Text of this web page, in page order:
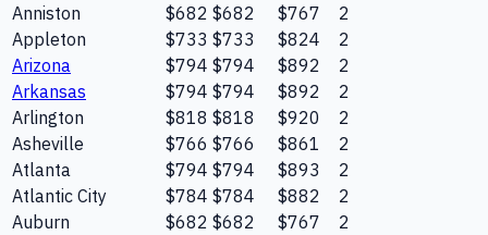
Anniston
$682 $682 $767
2
Appleton
$733 $733 $824
2
Arizona
$794 $794 $892
2
Arkansas
$794 $794 $892
2
Arlington
$818 $818 $920
2
Asheville
$766 $766 $861
2
Atlanta
$794 $794 $893
2
Atlantic City
$784 $784 $882
2
Auburn
$682 $682 $767
2